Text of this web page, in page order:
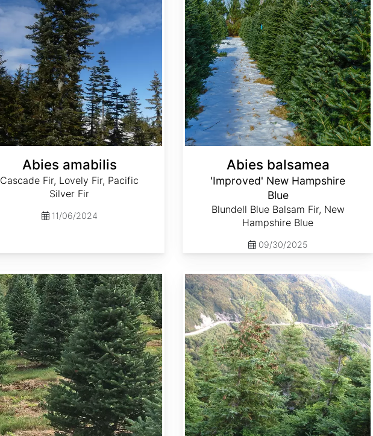
Abies amabilis
Cascade Fir, Lovely Fir, Pacific
Silver Fir
11/06/2024
Abies balsamea
'Improved' New Hampshire
Blue
Blundell Blue Balsam Fir, New
Hampshire Blue
09/30/2025